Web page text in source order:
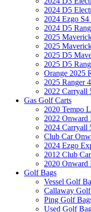
2024 D5
2024 Ezgo
2024 D5
2025
2025
2025 D5
2025 D5
Orange 2025
2025 Ranger
2022 Carryall
Gas Golf Carts
2020 Tempo
2022
2024 Carryall
Club Car
2024 Ezgo
2012 Club
2020
Golf Bags
Vessel Golf
Callaway
Ping Golf
Used Golf